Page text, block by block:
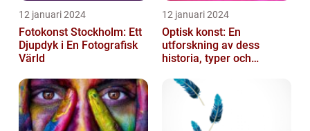
12 januari 2024
Fotokonst Stockholm: Ett
Djupdyk i En Fotografisk
Värld
12 januari 2024
Optisk konst: En
utforskning av dess
historia, typer och